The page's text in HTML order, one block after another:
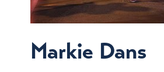
Markie Dans